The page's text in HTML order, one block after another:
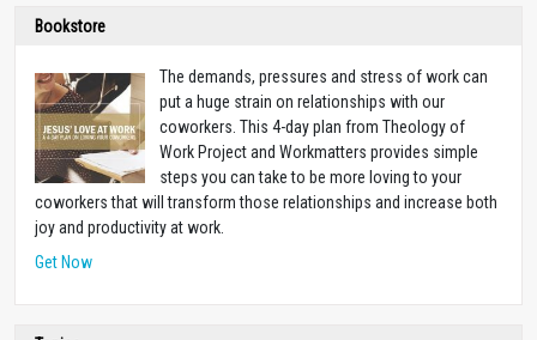
Bookstore
The demands, pressures and stress of work can
put a huge strain on relationships with our
coworkers. This 4-day plan from Theology of
Work Project and Workmatters provides simple
steps you can take to be more loving to your
coworkers that will transform those relationships and increase both
joy and productivity at work.
Get Now